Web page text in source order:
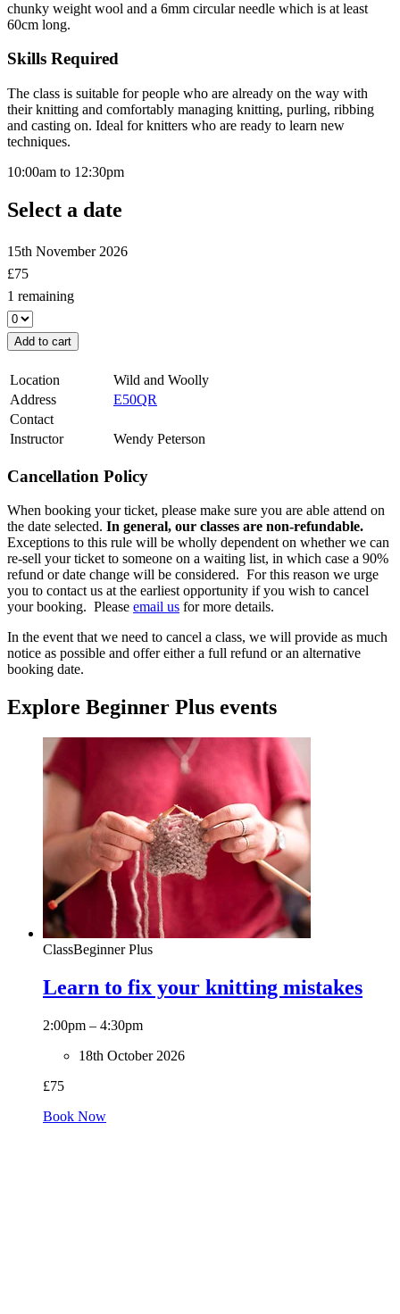
chunky weight wool and a 6mm circular needle which is at least
60cm long.
Skills Required
The class is suitable for people who are already on the way with
their knitting and comfortably managing knitting, purling, ribbing
and casting on. Ideal for knitters who are ready to learn new
techniques.
10:00am to 12:30pm
Select a date
15th November 2026
£75
1 remaining
Add to cart
Location
Wild and Woolly
Address
E50QR
Contact
Instructor
Wendy Peterson
Cancellation Policy
When booking your ticket, please make sure you are able attend on
the date selected. In general, our classes are non-refundable.
Exceptions to this rule will be wholly dependent on whether we can
re-sell your ticket to someone on a waiting list, in which case a 90%
refund or date change will be considered. For this reason we urge
you to contact us at the earliest opportunity if you wish to cancel
your booking. Please email us for more details.
In the event that we need to cancel a class, we will provide as much
notice as possible and offer either a full refund or an alternative
booking date.
Explore Beginner Plus events
ClassBeginner Plus
Learn to fix your knitting mistakes
2:00pm – 4:30pm
18th October 2026
£75
Book Now